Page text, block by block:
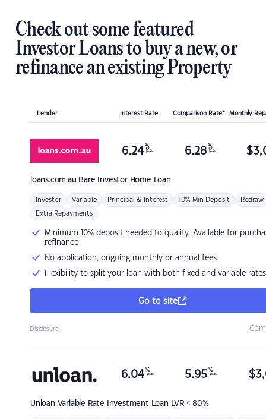
Check out some featured
Investor Loans to buy a new, or
refinance an existing Property
Lender Interest Rate Comparison Rate* Monthly
loans.com.au Bare Investor Home Loan
6.24 %
p.a. 6.28 %
p.a. $
Investor Variable Principal & Interest 10% Min Deposit Redraw
Extra Repayments
Minimum 10% deposit needed to qualify. Available for
refinance
No application, ongoing monthly or annual fees.
Flexibility to split your loan with both fixed and variable rates
Go to site
Disclosure
Unloan Variable Rate Investment Loan LVR < 80%
6.04 %
p.a. 5.95 %
p.a. $